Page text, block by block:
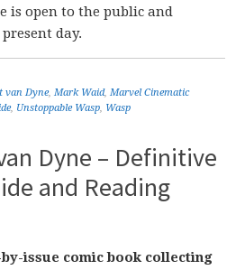
is open to the public and
day.
van Dyne,Mark Waid,Marvel Cinematic
, Unstoppable Wasp, Wasp
Dyne – Definitive
and Reading
issue comic book collecting